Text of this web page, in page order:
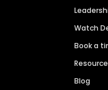
Watch
Book a
Blog